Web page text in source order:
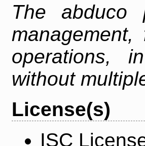
The abduco
operations,
without
License(s)
ISC